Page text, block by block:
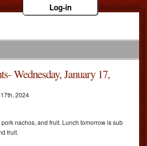
Log-in
Wednesday, January 17,
17th, 2024
nachos, and fruit. Lunch tomorrow is sub
fruit.